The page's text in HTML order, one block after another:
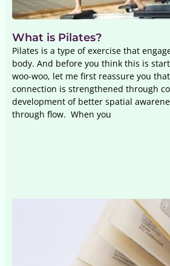
What is Pilates?
Pilates is a type of exercise that
body. And before you think this is
woo-woo, let me first reassure you
connection is strengthened through
development of better spatial
through flow. When you